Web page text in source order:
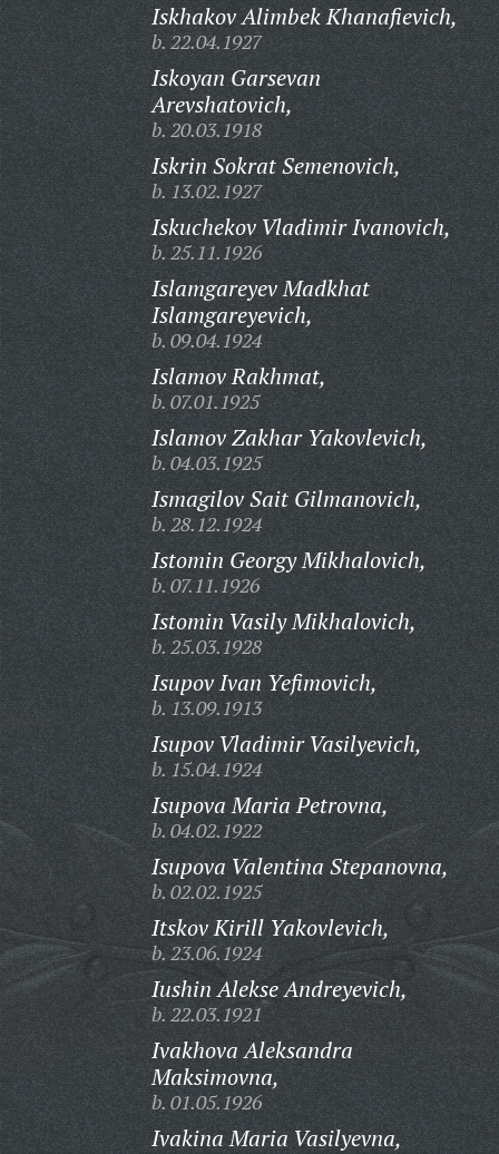
Iskhakov Alimbek Khanafievich,
b. 22.04.1927
Iskoyan Garsevan
Arevshatovich,
b. 20.03.1918
Iskrin Sokrat Semenovich,
b. 13.02.1927
Iskuchekov Vladimir Ivanovich,
b. 25.11.1926
Islamgareyev Madkhat
Islamgareyevich,
b. 09.04.1924
Islamov Rakhmat,
b. 07.01.1925
Islamov Zakhar Yakovlevich,
b. 04.03.1925
Ismagilov Sait Gilmanovich,
b. 28.12.1924
Istomin Georgy Mikhalovich,
b. 07.11.1926
Istomin Vasily Mikhalovich,
b. 25.03.1928
Isupov Ivan Yefimovich,
b. 13.09.1913
Isupov Vladimir Vasilyevich,
b. 15.04.1924
Isupova Maria Petrovna,
b. 04.02.1922
Isupova Valentina Stepanovna,
b. 02.02.1925
Itskov Kirill Yakovlevich,
b. 23.06.1924
Iushin Alekse Andreyevich,
b. 22.03.1921
Ivakhova Aleksandra
Maksimovna,
b. 01.05.1926
Ivakina Maria Vasilyevna,